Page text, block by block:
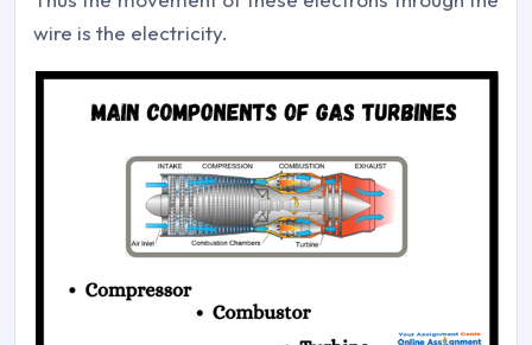
wire is the electricity.